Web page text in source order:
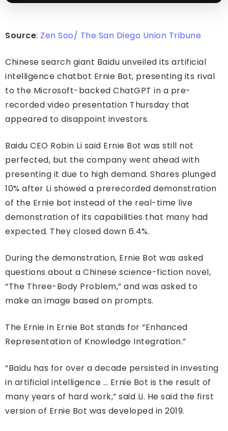
Source: Zen Soo/ The San Diego Union Tribune
Chinese search giant Baidu unveiled its artificial
intelligence chatbot Ernie Bot, presenting its rival
to the Microsoft-backed ChatGPT in a pre-
recorded video presentation Thursday that
appeared to disappoint investors.
Baidu CEO Robin Li said Ernie Bot was still not
perfected, but the company went ahead with
presenting it due to high demand. Shares plunged
10% after Li showed a prerecorded demonstration
of the Ernie bot instead of the real-time live
demonstration of its capabilities that many had
expected. They closed down 6.4%.
During the demonstration, Ernie Bot was asked
questions about a Chinese science-fiction novel,
“The Three-Body Problem,” and was asked to
make an image based on prompts.
The Ernie in Ernie Bot stands for “Enhanced
Representation of Knowledge Integration.”
“Baidu has for over a decade persisted in investing
in artificial intelligence … Ernie Bot is the result of
many years of hard work,” said Li. He said the first
version of Ernie Bot was developed in 2019.